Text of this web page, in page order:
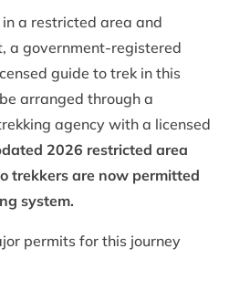
a restricted area and
a government-registered
guide to trek in this
arranged through a
agency with a licensed
2026 restricted area
trekkers are now permitted
system.
permits for this journey